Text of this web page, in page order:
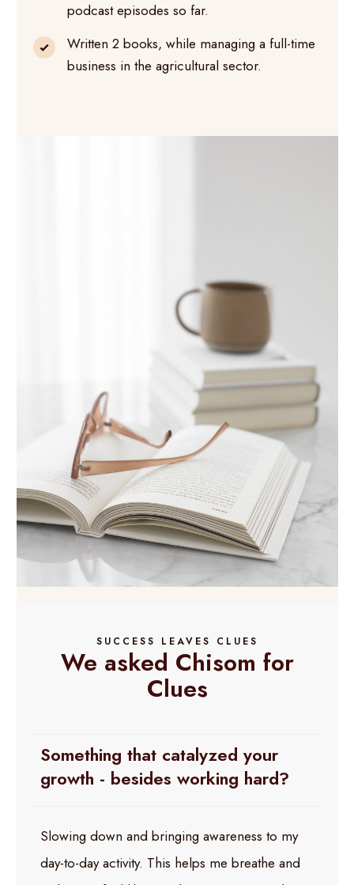
podcast episodes so far.
Written 2 books, while managing a full-time
business in the agricultural sector.
SUCCESS LEAVES CLUES
We asked Chisom for
Clues
Something that catalyzed your
growth - besides working hard?
Slowing down and bringing awareness to my
day-to-day activity. This helps me breathe and